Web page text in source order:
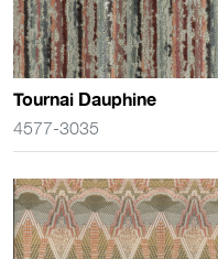
Tournai Dauphine
4577-3035